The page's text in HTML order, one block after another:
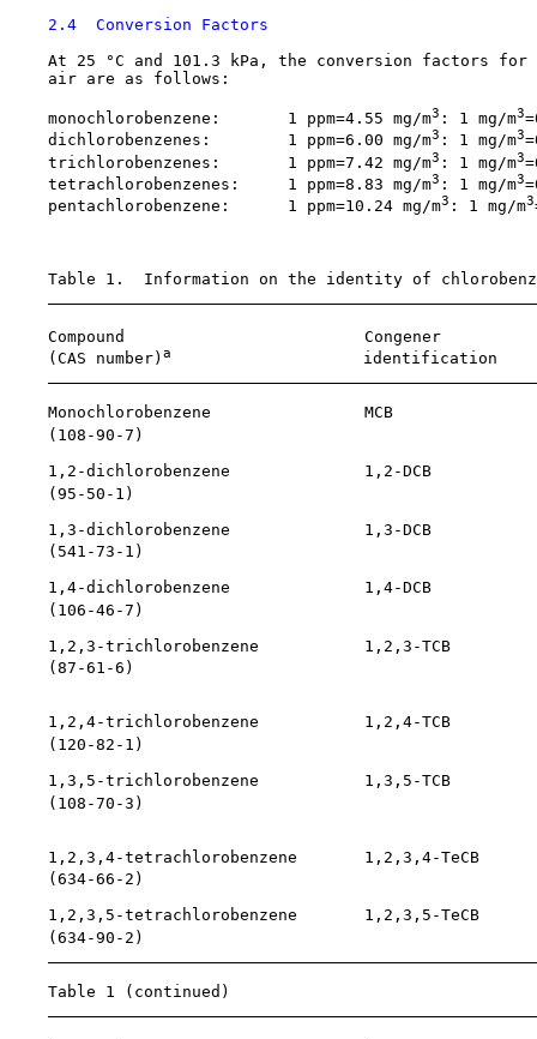
2.4  Conversion Factors
At 25 °C and 101.3 kPa, the conversion factors for
    air are as follows:
    monochlorobenzene:       1 ppm=4.55 mg/m
3 : 1 mg/m3
    dichlorobenzenes:        1 ppm=6.00 mg/m
3 : 1 mg/m3
    trichlorobenzenes:       1 ppm=7.42 mg/m
3 : 1 mg/m3
    tetrachlorobenzenes:     1 ppm=8.83 mg/m
3 : 1 mg/m3
    pentachlorobenzene:      1 ppm=10.24 mg/m
3 : 1 mg/m3
Table 1.  Information on the identity of
Compound                         Congener
    (CAS number)
a
identification
Monochlorobenzene                MCB
    (
108-90-7 )
1,2-dichlorobenzene              1,2-DCB
    (
95-50-1 )
1,3-dichlorobenzene              1,3-DCB
    (
541-73-1 )
1,4-dichlorobenzene              1,4-DCB
    (
106-46-7 )
1,2,3-trichlorobenzene           1,2,3-TCB
    (
87-61-6 )
1,2,4-trichlorobenzene           1,2,4-TCB
    (
120-82-1 )
1,3,5-trichlorobenzene           1,3,5-TCB
    (
108-70-3 )
1,2,3,4-tetrachlorobenzene       1,2,3,4-TeCB
    (
634-66-2 )
1,2,3,5-tetrachlorobenzene       1,2,3,5-TeCB
    (
634-90-2 )
    Table 1 (continued)